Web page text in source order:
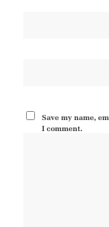
Save my name,
I comment.